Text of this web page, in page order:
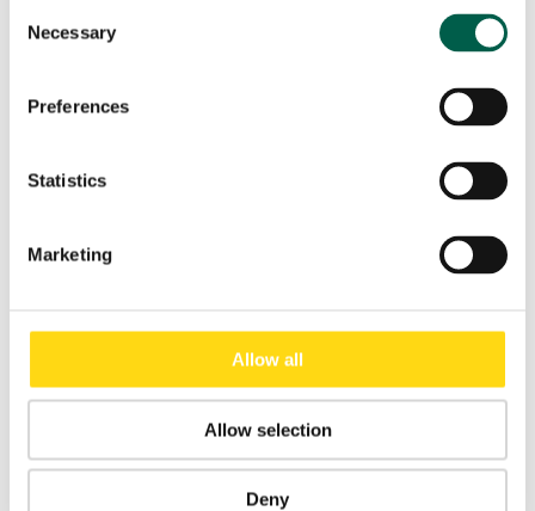
Selection
Necessary
Preferences
Statistics
Marketing
Allow all
Allow selection
Deny
Email*